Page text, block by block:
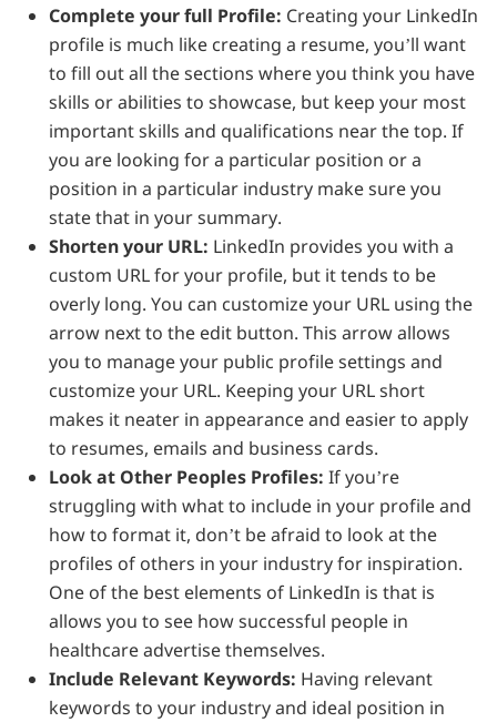
Complete your full Profile: Creating your LinkedIn
profile is much like creating a resume, you’ll want
to fill out all the sections where you think you have
skills or abilities to showcase, but keep your most
important skills and qualifications near the top. If
you are looking for a particular position or a
position in a particular industry make sure you
state that in your summary.
Shorten your URL: LinkedIn provides you with a
custom URL for your profile, but it tends to be
overly long. You can customize your URL using the
arrow next to the edit button. This arrow allows
you to manage your public profile settings and
customize your URL. Keeping your URL short
makes it neater in appearance and easier to apply
to resumes, emails and business cards.
Look at Other Peoples Profiles: If you’re
struggling with what to include in your profile and
how to format it, don’t be afraid to look at the
profiles of others in your industry for inspiration.
One of the best elements of LinkedIn is that is
allows you to see how successful people in
healthcare advertise themselves.
Include Relevant Keywords: Having relevant
keywords to your industry and ideal position in